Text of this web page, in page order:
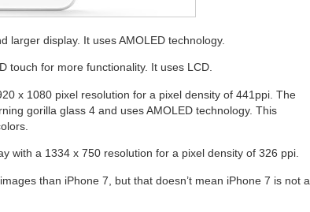
larger display. It uses AMOLED technology.
touch for more functionality. It uses LCD.
x 1080 pixel resolution for a pixel density of 441ppi. The
gorilla glass 4 and uses AMOLED technology. This
with a 1334 x 750 resolution for a pixel density of 326 ppi.
than iPhone 7, but that doesn’t mean iPhone 7 is not a